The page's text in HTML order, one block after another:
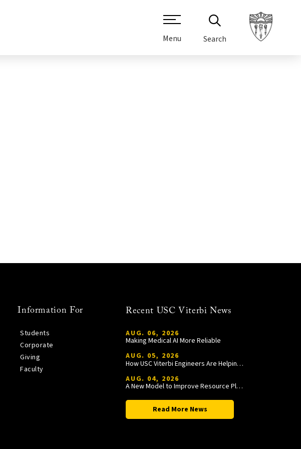
Menu Search
Information For
Students
Corporate
Giving
Faculty
Recent USC Viterbi News
AUG. 06, 2026
Making Medical AI More Reliable
AUG. 05, 2026
How USC Viterbi Engineers Are Helping Trojan Football Gain a Competitive Edge
AUG. 04, 2026
A New Model to Improve Resource Planning and Allocation
Read More News